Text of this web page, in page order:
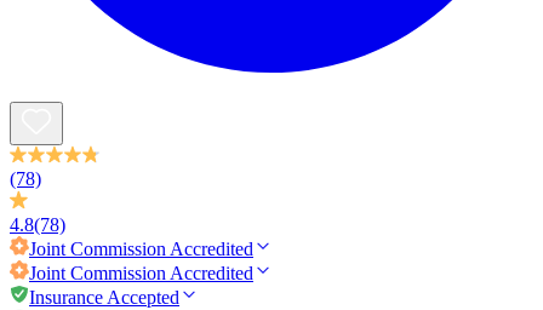
(78)
4.8(78)
Joint Commission Accredited
Joint Commission Accredited
Insurance Accepted